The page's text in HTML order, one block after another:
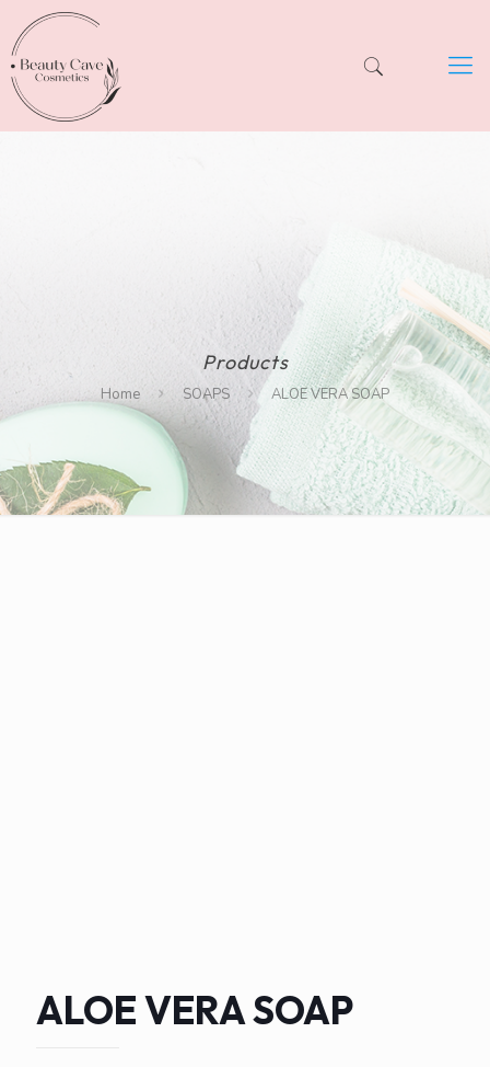
Products
Home SOAPS ALOE VERA SOAP
ALOE VERA SOAP